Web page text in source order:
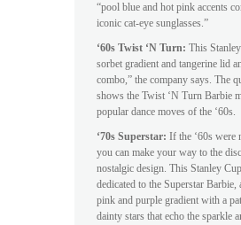
“pool blue and hot pink accents
iconic cat-eye sunglasses.”
‘60s Twist ‘N Turn: This
sorbet gradient and tangerine lid
combo,” the company says. The
shows the Twist ‘N Turn Barbie
popular dance moves of the ‘60s.
‘70s Superstar: If the ‘60s were
you can make your way to the
nostalgic design. This Stanley
dedicated to the Superstar Barbie,
pink and purple gradient with a
dainty stars that echo the sparkle